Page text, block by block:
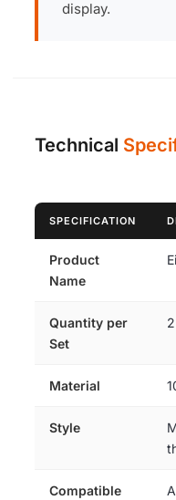
display.
Technical
SPECIFICATION
Product
Name
Quantity per
Set
Material
Style
Compatible